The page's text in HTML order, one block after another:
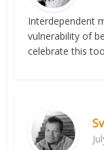
Interdependent
vulnerability of
celebrate this